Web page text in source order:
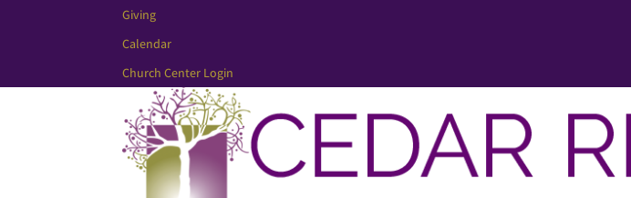
Giving
Calendar
Church Center Login